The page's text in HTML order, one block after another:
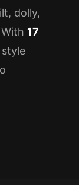
dolly,
17
style